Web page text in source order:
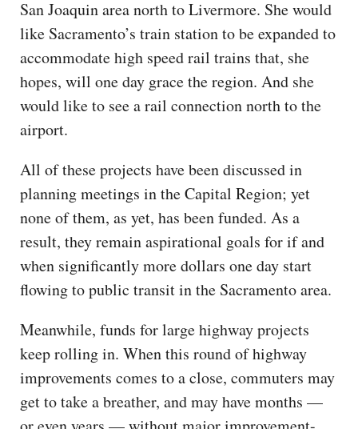
San Joaquin area north to Livermore. She would
like Sacramento’s train station to be expanded to
accommodate high speed rail trains that, she
hopes, will one day grace the region. And she
would like to see a rail connection north to the
airport.
All of these projects have been discussed in
planning meetings in the Capital Region; yet
none of them, as yet, has been funded. As a
result, they remain aspirational goals for if and
when significantly more dollars one day start
flowing to public transit in the Sacramento area.
Meanwhile, funds for large highway projects
keep rolling in. When this round of highway
improvements comes to a close, commuters may
get to take a breather, and may have months —